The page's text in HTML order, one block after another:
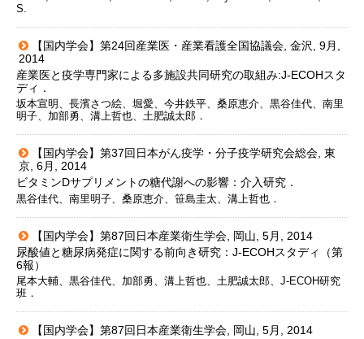
S.
【国内学会】第24回産業医・産業看護全国協議会, 金沢, 9月,
2014
産業医と疫学専門家による多施設共同研究の取組み:J-ECOHスタ
ディ．
坂本宣明、長濱さつ絵、堀愛、今井鉄平、桑原恵介、黒谷佳代、南里
明子、加部勇、溝上哲也、土肥誠太郎．
【国内学会】第37回日本がん疫学・分子疫学研究会総会, 東
京, 6月, 2014
ビタミンDサプリメントの糖代謝への影響：介入研究．
黒谷佳代、南里明子、桑原恵介、笹島圭太、溝上哲也．
【国内学会】第87回日本産業衛生学会, 岡山, 5月, 2014
尿酸値と糖尿病発症に関する前向き研究：J-ECOHスタディ（第
6報）
尾本大輔、黒谷佳代、加部勇、溝上哲也、土肥誠太郎、J-ECOH研究
班．
【国内学会】第87回日本産業衛生学会, 岡山, 5月, 2014